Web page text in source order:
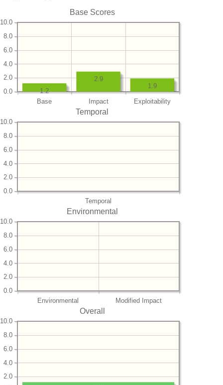
Base Scores
Base Impact Exploitability
0.0
2.0
4.0
6.0
8.0
10.0
1.9
2.9
1.2
Temporal
Temporal
0.0
2.0
4.0
6.0
8.0
10.0
Environmental
Environmental Modified Impact
0.0
2.0
4.0
6.0
8.0
10.0
Overall
2.0
4.0
6.0
8.0
10.0